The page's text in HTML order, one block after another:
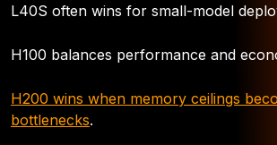
L40S often wins for small-model
H100 balances performance and
H200 wins when memory ceilings
bottlenecks.